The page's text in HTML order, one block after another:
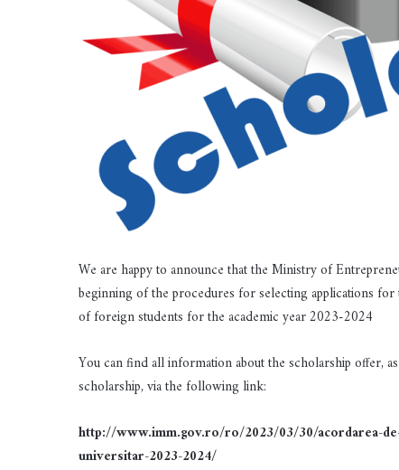
We are happy to announce that the Ministry of
beginning of the procedures for selecting applications
of foreign students for the academic year 2023-2024
You can find all information about the scholarship offer,
scholarship, via the following link:
http://www.imm.gov.ro/ro/2023/03/30/acordarea-
universitar-2023-2024/